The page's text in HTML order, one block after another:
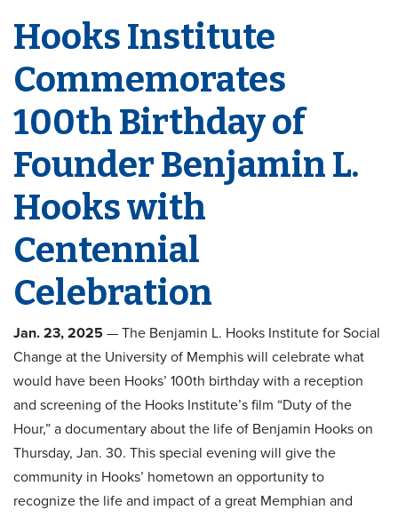
Hooks Institute
Commemorates
100th Birthday of
Founder Benjamin L.
Hooks with
Centennial
Celebration
Jan. 23, 2025 — The Benjamin L. Hooks Institute for Social
Change at the University of Memphis will celebrate what
would have been Hooks’ 100th birthday with a reception
and screening of the Hooks Institute’s film “Duty of the
Hour,” a documentary about the life of Benjamin Hooks on
Thursday, Jan. 30. This special evening will give the
community in Hooks’ hometown an opportunity to
recognize the life and impact of a great Memphian and